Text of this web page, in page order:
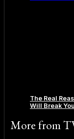
The Real
Will Break
More from